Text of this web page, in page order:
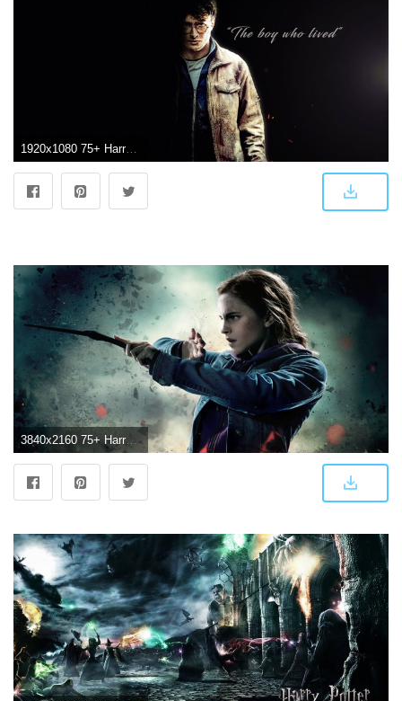
1920x1080 75+ Harry Potter Wallpapers on WallpaperPlay
3840x2160 75+ Harry Potter Wallpapers on WallpaperPlay